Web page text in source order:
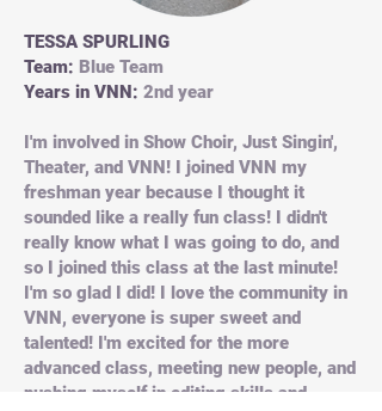
TESSA SPURLING
Team: Blue Team
Years in VNN: 2nd year
I'm involved in Show Choir, Just Singin',
Theater, and VNN! I joined VNN my
freshman year because I thought it
sounded like a really fun class! I didn't
really know what I was going to do, and
so I joined this class at the last minute!
I'm so glad I did! I love the community in
VNN, everyone is super sweet and
talented! I'm excited for the more
advanced class, meeting new people, and
pushing myself in editing skills and